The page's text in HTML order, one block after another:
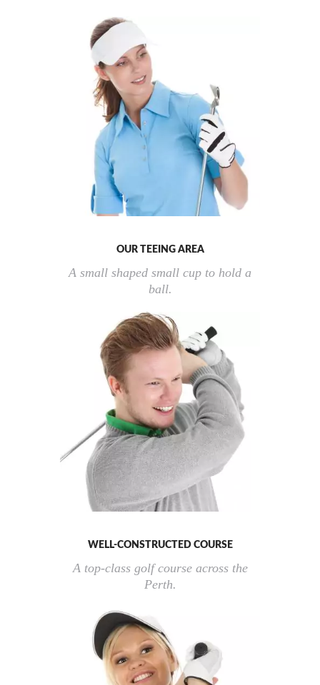
OUR TEEING AREA
A small shaped small cup to hold a
ball.
WELL-CONSTRUCTED COURSE
A top-class golf course across the
Perth.